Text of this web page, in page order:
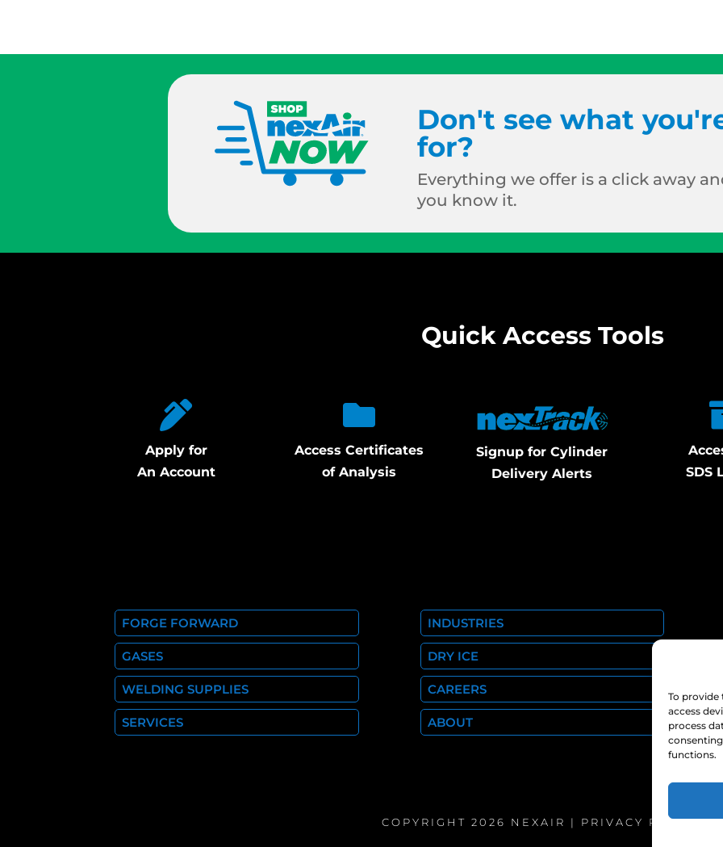
To provide
access
process
functions.
Don't see what
for?
Everything we offer is a click away
you know it.
Quick Access Tools
Apply for
An Account
Access Certificates
of Analysis
Signup for Cylinder
Delivery Alerts
SDS
FORGE FORWARD
GASES
WELDING SUPPLIES
SERVICES
INDUSTRIES
DRY ICE
CAREERS
ABOUT
COPYRIGHT 2026 NEXAIR | PRIVACY POLICY